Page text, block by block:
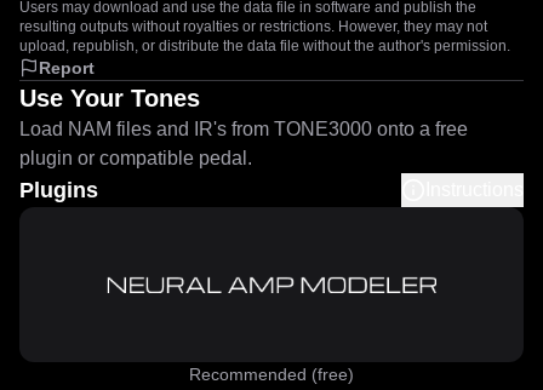
Users may download and use the data file in software and publish the
resulting outputs without royalties or restrictions. However, they may not
upload, republish, or distribute the data file without the author's permission.
Report
Use Your Tones
Load NAM files and IR's from TONE3000 onto a free
plugin or compatible pedal.
Plugins
Recommended (free)